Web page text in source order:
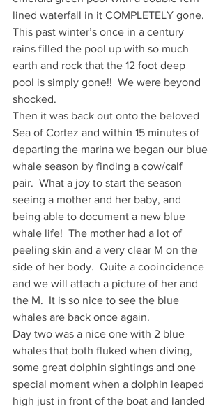
lined waterfall in it COMPLETELY gone.
This past winter’s once in a century
rains filled the pool up with so much
earth and rock that the 12 foot deep
pool is simply gone!!  We were beyond
shocked.
Then it was back out onto the beloved
Sea of Cortez and within 15 minutes of
departing the marina we began our blue
whale season by finding a cow/calf
pair.  What a joy to start the season
seeing a mother and her baby, and
being able to document a new blue
whale life!  The mother had a lot of
peeling skin and a very clear M on the
side of her body.  Quite a cooincidence
and we will attach a picture of her and
the M.  It is so nice to see the blue
whales are back once again.
Day two was a nice one with 2 blue
whales that both fluked when diving,
some great dolphin sightings and one
special moment when a dolphin leaped
high just in front of the boat and landed